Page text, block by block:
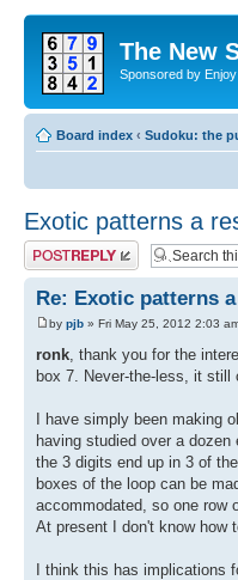
The New
Sponsored by
Board index ‹ Sudoku: the
Exotic patterns a
Post a reply
Re: Exotic patterns
by pjb » Fri May 25, 2012 2:03
ronk , thank you for the
box 7. Never-the-less, it still
I have simply been making
having studied over a
the 3 digits end up in 3 of
boxes of the loop can be
accommodated, so one row
At present I don't know how
I think this has implications